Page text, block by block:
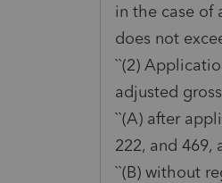
in the case of
does not
``(2)
adjusted
``(A) after
222, and 469,
``(B) without